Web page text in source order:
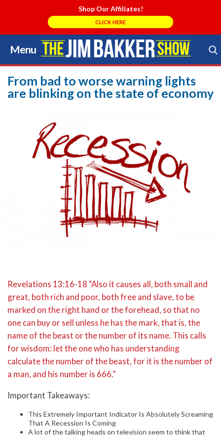
Shop Our Affiliates!
CLICK HERE
Menu
Skip
to
content
Search Store
From bad to worse warning lights
are blinking on the state of economy
Revelations 13:16-18 “Also it causes all, both small and
great, both rich and poor, both free and slave, to be
marked on the right hand or the forehead, so that no
one can buy or sell unless he has the mark, that is, the
name of the beast or the number of its name. This calls
for wisdom: let the one who has understanding
calculate the number of the beast, for it is the number of
a man, and his number is 666.”
Important Takeaways:
This Extremely Important Indicator Is Absolutely Screaming
That A Recession Is Coming
A lot of the talking heads on television seem to think that